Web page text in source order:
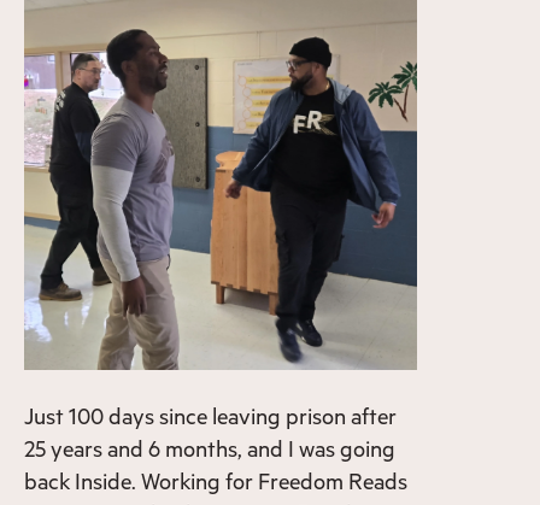
Just 100 days since leaving prison after
25 years and 6 months, and I was going
back Inside. Working for Freedom Reads